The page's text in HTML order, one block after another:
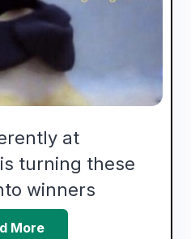
at
turning these
winners
More